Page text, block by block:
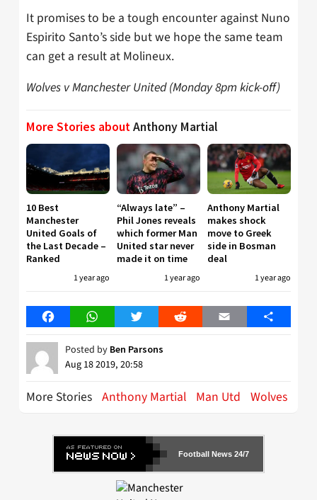
It promises to be a tough encounter against Nuno
Espirito Santo’s side but we hope the same team
can get a result at Molineux.
Wolves v Manchester United (Monday 8pm kick-off)
More Stories aboutAnthony Martial
10 Best
Manchester
United Goals of
the Last Decade –
Ranked
1 year ago
“Always late” –
Phil Jones reveals
which former Man
United star never
made it on time
1 year ago
Anthony Martial
makes shock
move to Greek
side in Bosman
deal
1 year ago
FacebookWhatsAppTwitter Reddit Email Share
Posted by Ben Parsons
Aug 18 2019, 20:58
More Stories Anthony Martial Man Utd Wolves
Football News 24/7